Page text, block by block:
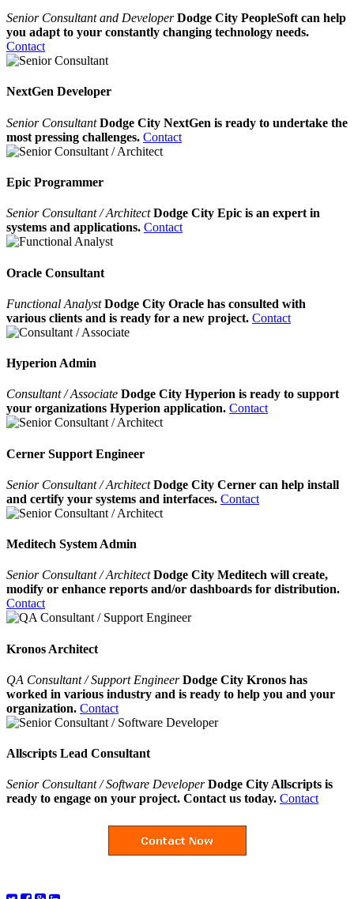
Senior Consultant and DeveloperDodge City PeopleSoft can help
you adapt to your constantly changing technology needs.
Contact
NextGen Developer
Senior ConsultantDodge City NextGen is ready to undertake the
most pressing challenges. Contact
Epic Programmer
Senior Consultant / ArchitectDodge City Epic is an expert in
systems and applications. Contact
Oracle Consultant
Functional AnalystDodge City Oracle has consulted with
various clients and is ready for a new project. Contact
Hyperion Admin
Consultant / Associate Dodge City Hyperion is ready to support
your organizations Hyperion application. Contact
Cerner Support Engineer
Senior Consultant / ArchitectDodge City Cerner can help install
and certify your systems and interfaces. Contact
Meditech System Admin
Senior Consultant / ArchitectDodge City Meditech will create,
modify or enhance reports and/or dashboards for distribution.
Contact
Kronos Architect
QA Consultant / Support EngineerDodge City Kronos has
worked in various industry and is ready to help you and your
organization. Contact
Allscripts Lead Consultant
Senior Consultant / Software Developer Dodge City Allscripts is
ready to engage on your project. Contact us today. Contact